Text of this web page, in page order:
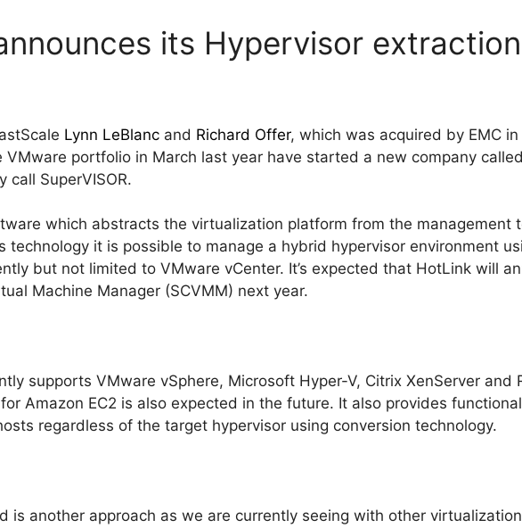
its Hypervisor
Lynn LeBlanc and Richard Offer, which was acquired by EMC
VMware portfolio in March last year have started a new company called
call SuperVISOR.
which abstracts the virtualization platform from the management
technology it is possible to manage a hybrid hypervisor environment
but not limited to VMware vCenter. It’s expected that HotLink will
Machine Manager (SCVMM) next year.
supports VMware vSphere, Microsoft Hyper-V, Citrix XenServer and
Amazon EC2 is also expected in the future. It also provides
regardless of the target hypervisor using conversion technology.
is another approach as we are currently seeing with other